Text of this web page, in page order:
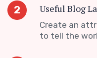
2 Useful Blog
Create an
to tell the